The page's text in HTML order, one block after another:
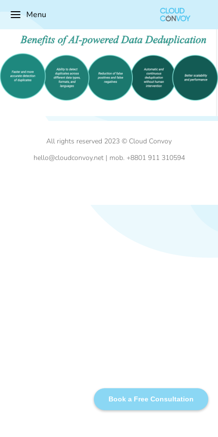
Book a Free Consultation
Menu
All rights reserved 2023 © Cloud Convoy
hello@cloudconvoy.net | mob. +8801 911 310594